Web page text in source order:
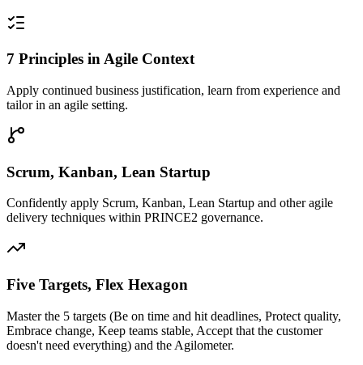
7 Principles in Agile Context
Apply continued business justification, learn from experience and
tailor in an agile setting.
Scrum, Kanban, Lean Startup
Confidently apply Scrum, Kanban, Lean Startup and other agile
delivery techniques within PRINCE2 governance.
Five Targets, Flex Hexagon
Master the 5 targets (Be on time and hit deadlines, Protect quality,
Embrace change, Keep teams stable, Accept that the customer
doesn't need everything) and the Agilometer.